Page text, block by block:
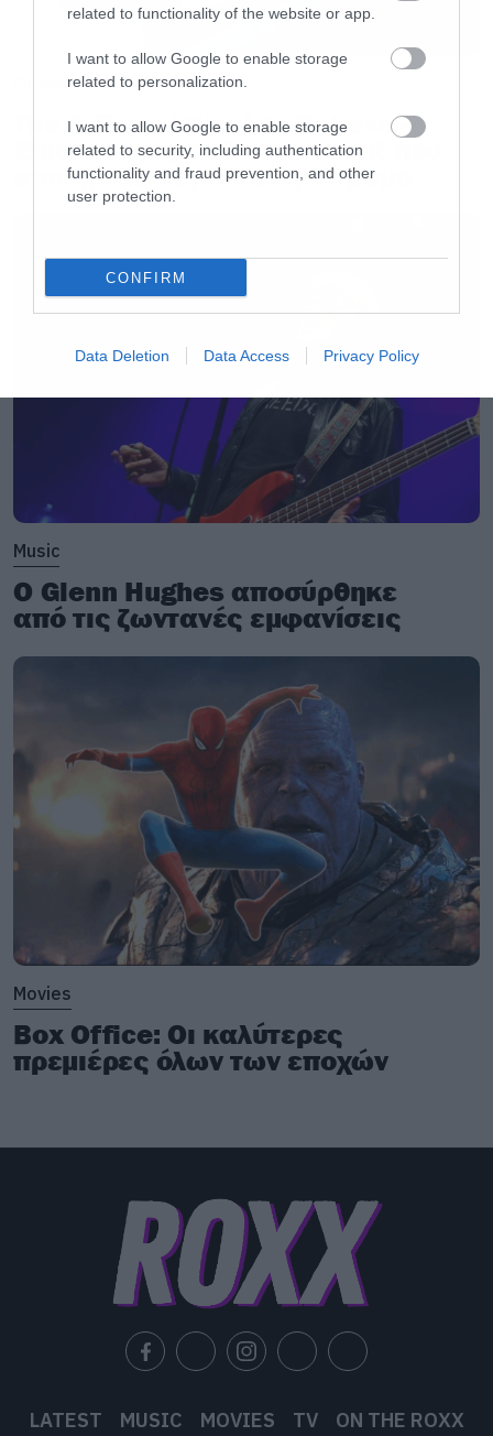
related to functionality of the website or app.
I want to allow Google to enable storage
related to personalization.
I want to allow Google to enable storage
related to security, including authentication
functionality and fraud prevention, and other
user protection.
CONFIRM
Data Deletion Data Access Privacy Policy
Movies
The X-Files: I Want to Believe –
Επιστρέφει με director’s cut που
υπόσχεται περισσότερο τρόμο
Music
Ο Glenn Hughes αποσύρθηκε
από τις ζωντανές εμφανίσεις
Movies
Box Office: Οι καλύτερες
πρεμιέρες όλων των εποχών
LATEST MUSIC MOVIES TV
ON THE ROXX